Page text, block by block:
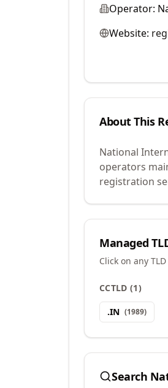
Operator:
Website:
About This
National
operators
registration
Managed
Click on any
CCTLD (1)
.IN (1989)
Search